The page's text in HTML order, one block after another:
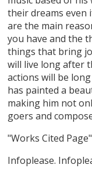
their dreams even
are the main
you have and the
things that bring
will live long after
actions will be
has painted a
making him not
goers and
"Works Cited Page"
Infoplease.